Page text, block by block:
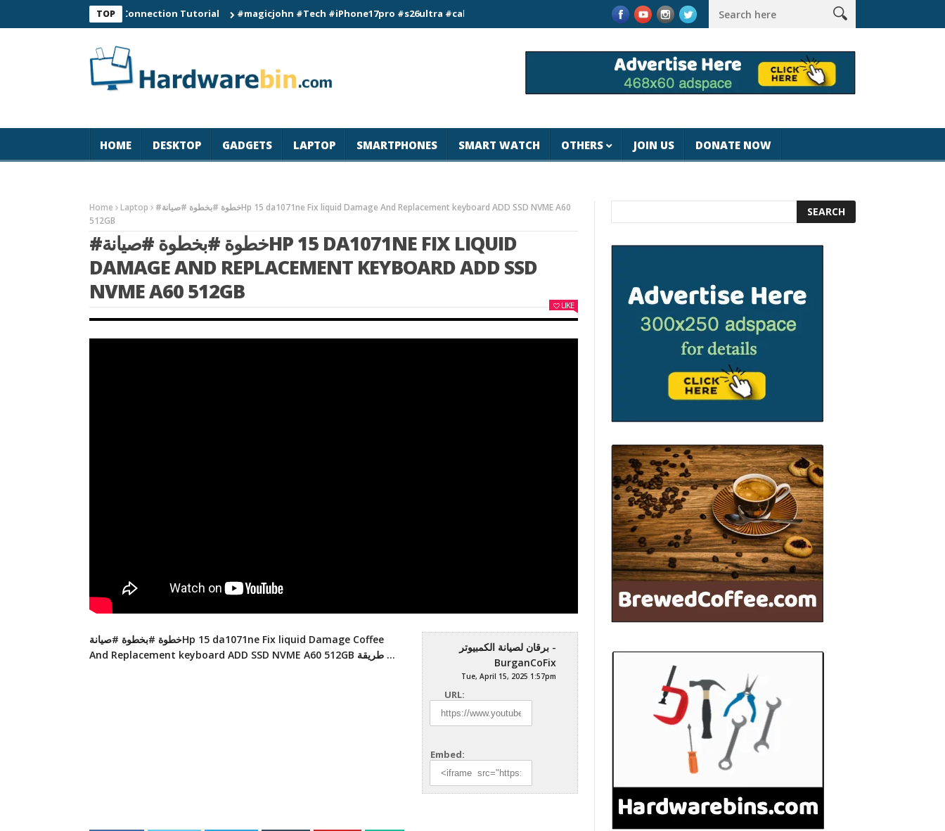
TOP
C60 Smart Watch Connection Tutorial #magicjohn #Tech #iPhone17pro #s26ultra #california #usa #apple #losangeles #newyork #magicjohnspeed Best Tablet for Reading 2025 [Most
HOME DESKTOP GADGETS LAPTOP SMARTPHONES SMART WATCH OTHERS JOIN US DONATE NOW
Home Laptop
#خطوة #بخطوة #صيانةHp 15 da1071ne Fix liquid Damage And Replacement keyboard ADD SSD NVME A60
512GB
#خطوة #بخطوة #صيانةHP 15 DA1071NE FIX LIQUID
DAMAGE AND REPLACEMENT KEYBOARD ADD SSD
NVME A60 512GB
LIKE
برقان لصيانة الكمبيوتر -
BurganCoFix
Tue, April 15, 2025 1:57pm
URL:
Embed:
خطوة #بخطوة #صيانةHp 15 da1071ne Fix liquid Damage Coffee
And Replacement keyboard ADD SSD NVME A60 512GB طريقة …